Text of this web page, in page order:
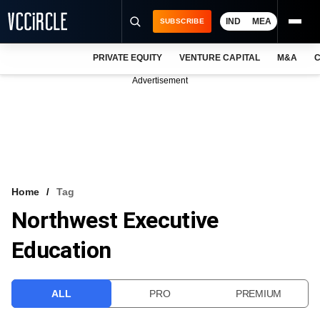
VCC INTELLIGENCE
FREE NEWSLETTER
SUBSCRIBE IND MEA
PRIVATE EQUITY VENTURE CAPITAL M&A
Advertisement
Home Tag
Northwest Executive
Education
ALL PRO PREMIUM